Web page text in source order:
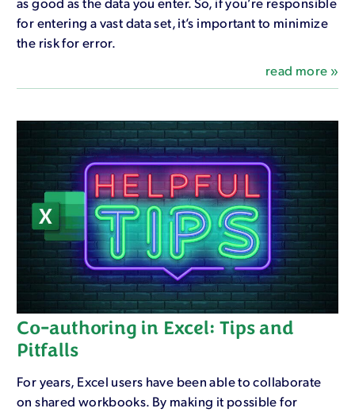
for entering a vast data set, it’s important to minimize
the risk for error.
read more »
Co-authoring in Excel: Tips and
Pitfalls
For years, Excel users have been able to collaborate
on shared workbooks. By making it possible for